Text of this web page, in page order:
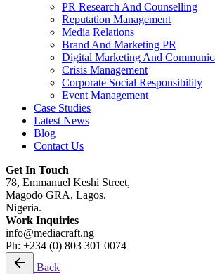
PR Research And Counselling
Reputation Management
Media Relations
Brand And Marketing PR
Digital Marketing And
Crisis Management
Corporate Social Responsibility
Event Management
Case Studies
Latest News
Blog
Contact Us
Get In Touch
78, Emmanuel Keshi Street,
Magodo GRA, Lagos,
Nigeria.
Work Inquiries
info@mediacraft.ng
Ph: +234 (0) 803 301 0074
Back